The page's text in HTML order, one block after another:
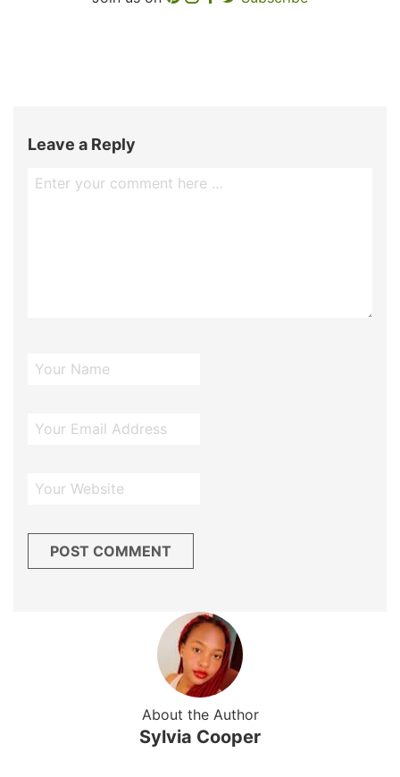
Leave a Reply
About the Author
Sylvia Cooper